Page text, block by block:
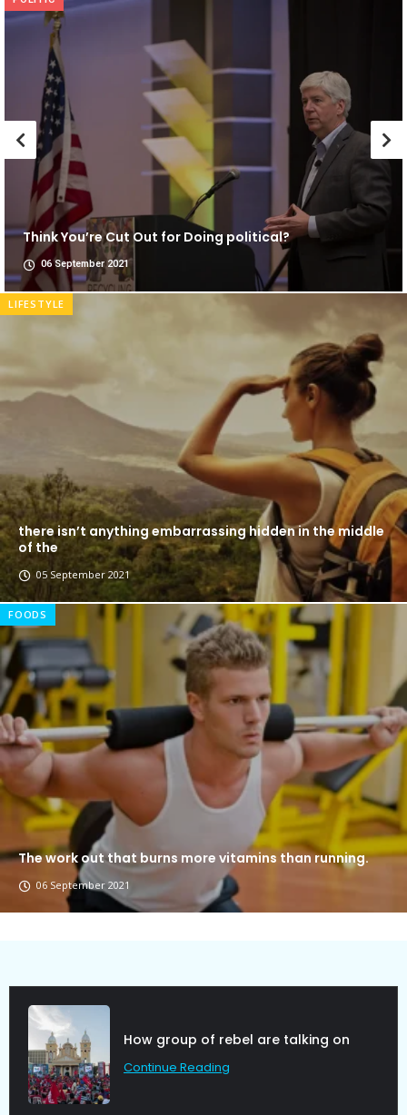
Think You’re Cut Out for Doing political?
06 September 2021
LIFESTYLE
there isn’t anything embarrassing hidden in the middle
of the
05 September 2021
FOODS
The work out that burns more vitamins than running.
06 September 2021
How group of rebel are talking on
Continue Reading